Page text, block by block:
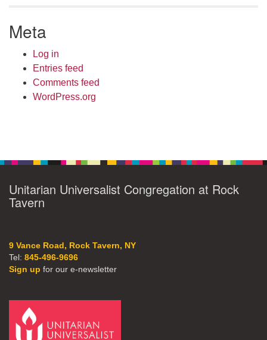
Meta
Log in
Entries feed
Comments feed
WordPress.org
Unitarian Universalist Congregation at Rock
Tavern
9 Vance Road, Rock Tavern, NY
Tel: 845-496-9696
Sign up for our e-newsletter